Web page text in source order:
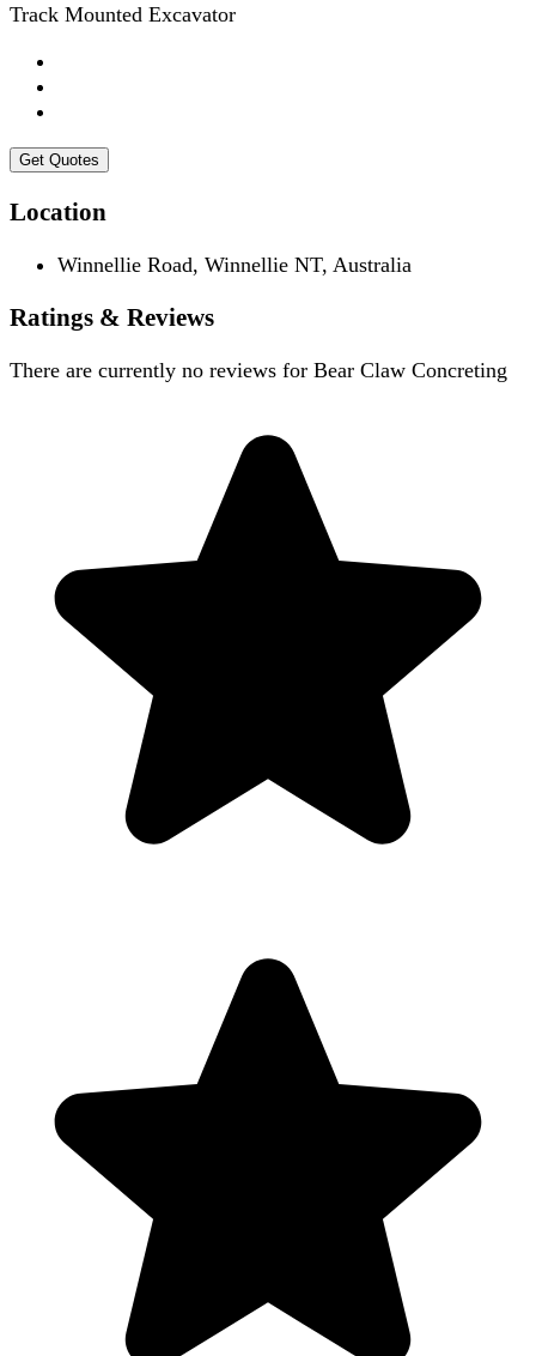
Track Mounted Excavator
Get Quotes
Location
Winnellie Road, Winnellie NT, Australia
Ratings & Reviews
There are currently no reviews for Bear Claw Concreting